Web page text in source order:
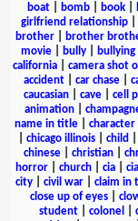
boat| bomb| book|
girlfriend relationship
brother
brother
movie
bully bullying
california
camera shot
accident
car chase
caucasian
cave cell
animation
name in title| character
chicago illinois child
chinese
christian
horror
church cia
city
civil war claim in
close up of eyes
student
colonel